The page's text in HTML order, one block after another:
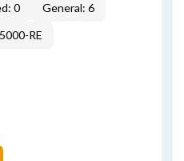
0
General: 6
RE